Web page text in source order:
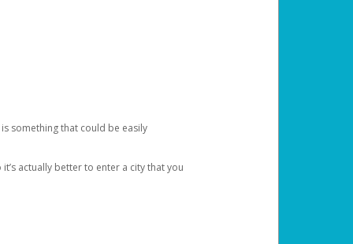
something that could be easily
actually better to enter a city that you